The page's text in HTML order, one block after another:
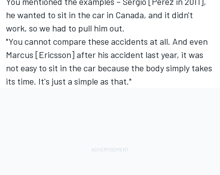
he wanted to sit in the car in Canada, and it didn't
work, so we had to pull him out.
"You cannot compare these accidents at all. And even
Marcus [Ericsson] after his accident last year, it was
not easy to sit in the car because the body simply takes
its time. It's just a simple as that."